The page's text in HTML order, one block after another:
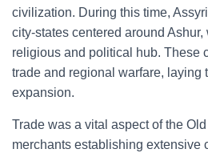
civilization. During this time,
city-states centered around
religious and political hub. These
trade and regional warfare, laying
expansion.
Trade was a vital aspect of the
merchants establishing extensive